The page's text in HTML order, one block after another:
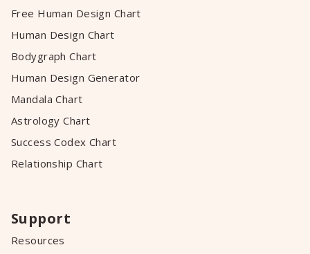
Free Human Design Chart
Human Design Chart
Bodygraph Chart
Human Design Generator
Mandala Chart
Astrology Chart
Success Codex Chart
Relationship Chart
Support
Resources